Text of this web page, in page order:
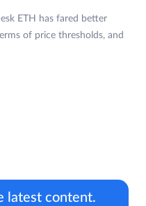
ETH has fared better
of price thresholds, and
latest content.